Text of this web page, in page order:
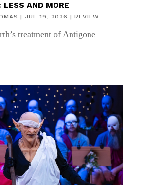
LESS AND MORE
| JUL 19, 2026 | REVIEW
treatment of Antigone